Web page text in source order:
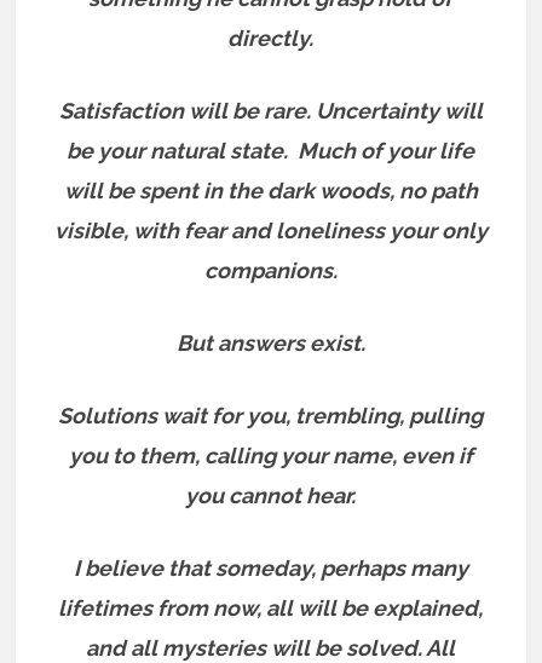
directly.
Satisfaction will be rare. Uncertainty will
be your natural state. Much of your life
will be spent in the dark woods, no path
visible, with fear and loneliness your only
companions.
But answers exist.
Solutions wait for you, trembling, pulling
you to them, calling your name, even if
you cannot hear.
I believe that someday, perhaps many
lifetimes from now, all will be explained,
and all mysteries will be solved. All